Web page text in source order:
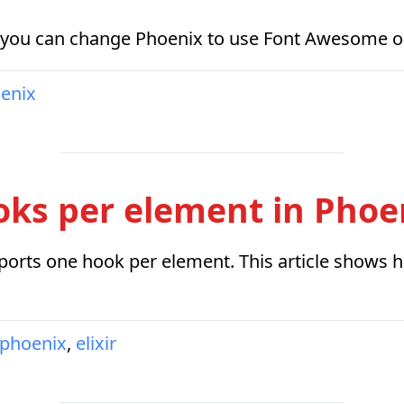
can change Phoenix to use Font Awesome
per element in
one hook per element. This article shows
phoenix, elixir